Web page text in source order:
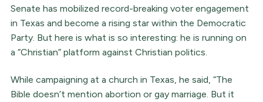
Senate has mobilized record-breaking voter engagement
in Texas and become a rising star within the Democratic
Party. But here is what is so interesting: he is running on
a “Christian” platform against Christian politics.
While campaigning at a church in Texas, he said, “The
Bible doesn’t mention abortion or gay marriage. But it